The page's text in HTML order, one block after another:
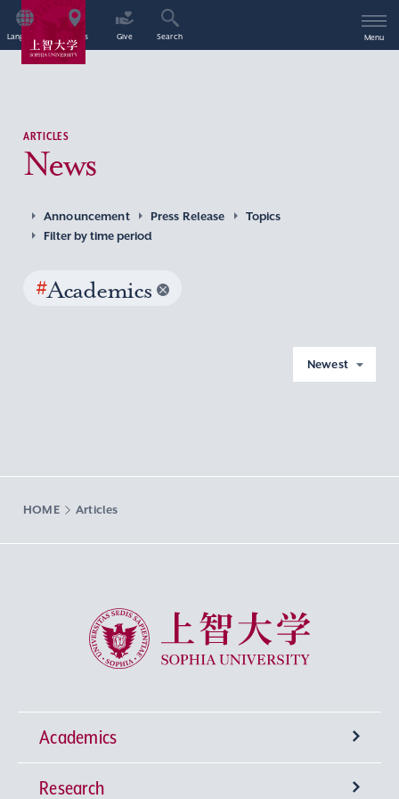
Language Access Give Search Menu
ARTICLES
News
Announcement Press Release
Topics
Filter by time period
#Academics
Newest
HOME Articles
Sophia University
Academics
Undergraduate Programs
Research